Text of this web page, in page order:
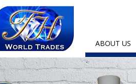
ABOUT US